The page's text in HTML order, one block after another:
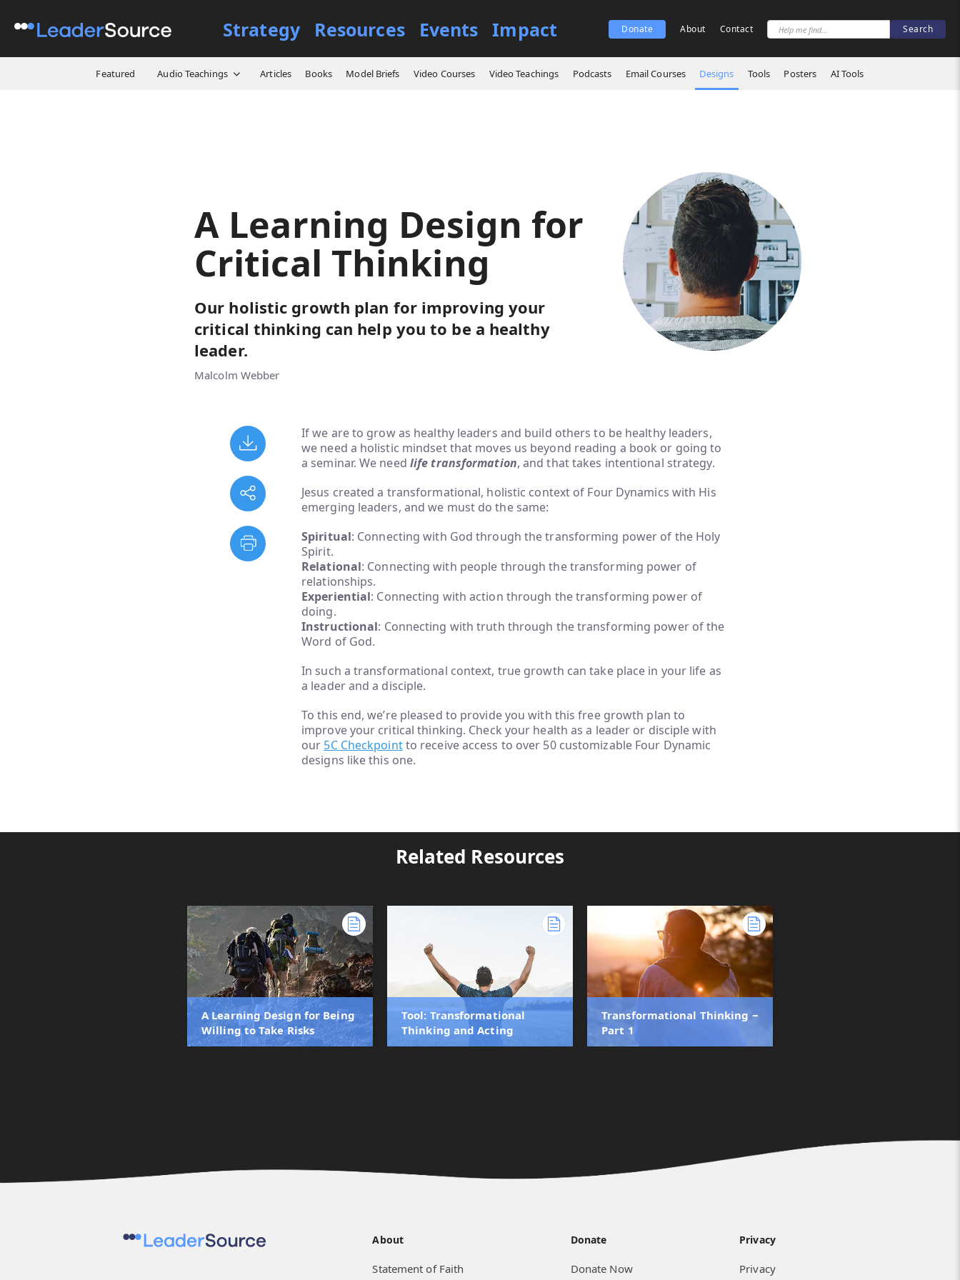
Strategy Resources Events Impact Donate About Contact
Featured Audio Teachings Articles Books Model Briefs Video Courses Video Teachings Podcasts Email Courses Designs Tools Posters AI Tools
All Resources Designs A Learning Design for Critical Thinking
A Learning Design for
Critical Thinking
Our holistic growth plan for improving your
critical thinking can help you to be a healthy
leader.
Malcolm Webber
If we are to grow as healthy leaders and build others to be healthy leaders,
we need a holistic mindset that moves us beyond reading a book or going to
a seminar. We need life transformation, and that takes intentional strategy.
Jesus created a transformational, holistic context of Four Dynamics with His
emerging leaders, and we must do the same:
Spiritual: Connecting with God through the transforming power of the Holy
Spirit.
Relational: Connecting with people through the transforming power of
relationships.
Experiential: Connecting with action through the transforming power of
doing.
Instructional: Connecting with truth through the transforming power of the
Word of God.
In such a transformational context, true growth can take place in your life as
a leader and a disciple.
To this end, we’re pleased to provide you with this free growth plan to
improve your critical thinking. Check your health as a leader or disciple with
our 5C Checkpointto receive access to over 50 customizable Four Dynamic
designs like this one.
Related Resources
A Learning Design for Being
Willing to Take Risks
Tool: Transformational
Thinking and Acting
Transformational Thinking ‒
Part 1
About
Statement of Faith
Donate
Donate Now
Privacy
Privacy